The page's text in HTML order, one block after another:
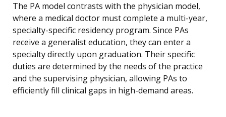
The PA model contrasts with the physician model,
where a medical doctor must complete a multi-year,
specialty-specific residency program. Since PAs
receive a generalist education, they can enter a
specialty directly upon graduation. Their specific
duties are determined by the needs of the practice
and the supervising physician, allowing PAs to
efficiently fill clinical gaps in high-demand areas.